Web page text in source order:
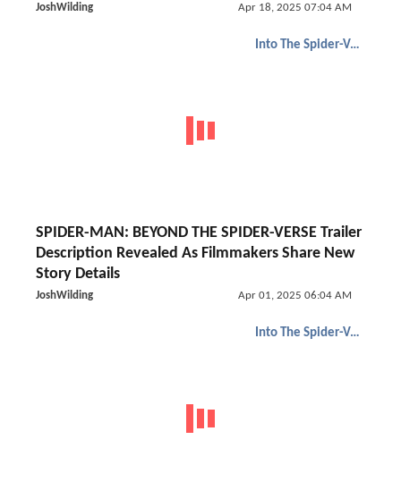
JoshWilding Apr 18, 2025 07:04 AM
Into The Spider-Verse
SPIDER-MAN: BEYOND THE SPIDER-VERSE Trailer
Description Revealed As Filmmakers Share New
Story Details
JoshWilding Apr 01, 2025 06:04 AM
Into The Spider-Verse